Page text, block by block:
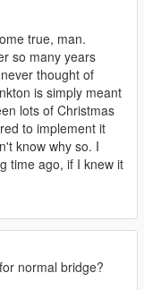
true, man.
so many years
thought of
is simply meant
lots of Christmas
to implement it
know why so. I
time ago, if I knew it
normal bridge?